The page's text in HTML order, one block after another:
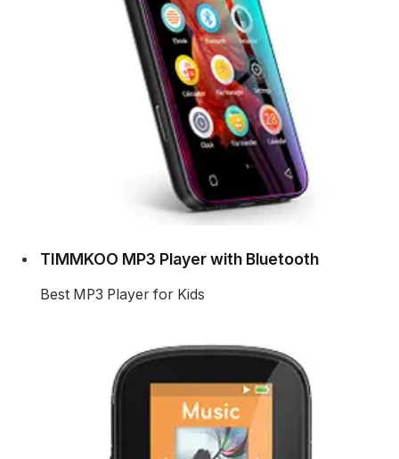
TIMMKOO MP3 Player with Bluetooth
Best MP3 Player for Kids